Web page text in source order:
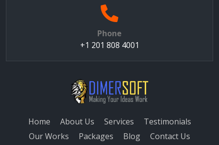
Phone
+1 201 808 4001
Home About Us Services
Testimonials
Our Works
Packages Blog Contact Us